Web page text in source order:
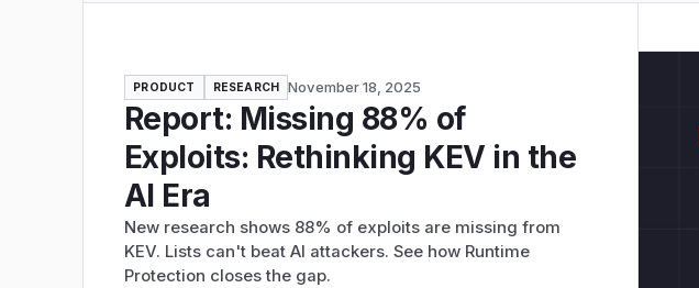
PRODUCT RESEARCH November 18, 2025
Report: Missing 88% of
Exploits: Rethinking KEV in the
AI Era
New research shows 88% of exploits are missing from
KEV. Lists can't beat AI attackers. See how Runtime
Protection closes the gap.